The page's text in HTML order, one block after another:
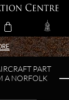
PART
A NORFOLK